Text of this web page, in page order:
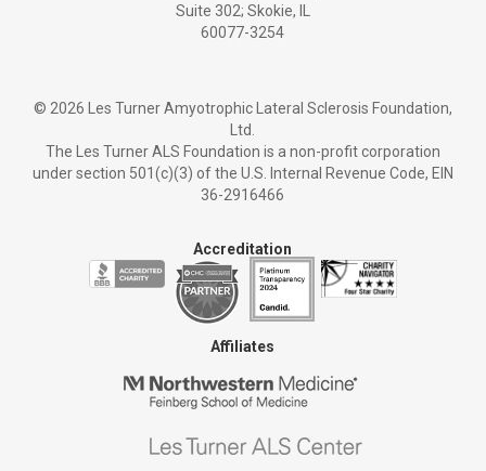
Suite 302; Skokie, IL
60077-3254
© 2026 Les Turner Amyotrophic Lateral Sclerosis Foundation,
Ltd.
The Les Turner ALS Foundation is a non-profit corporation
under section 501(c)(3) of the U.S. Internal Revenue Code, EIN
36-2916466
Accreditation
Affiliates